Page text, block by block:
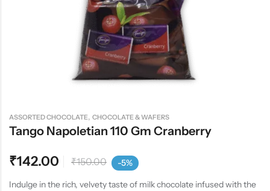
ASSORTED CHOCOLATE, CHOCOLATE & WAFERS
Tango Napoletian 110 Gm Cranberry
₹142.00 ₹150.00 -5%
Indulge in the rich, velvety taste of milk chocolate infused with the